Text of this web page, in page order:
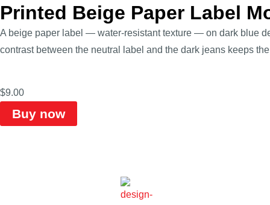
Printed Beige Paper Label
A beige paper label — water-resistant texture — on dark blue
contrast between the neutral label and the dark jeans keeps
$9.00
Buy now